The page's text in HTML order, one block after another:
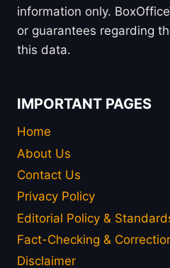
information only.
or guarantees regarding
this data.
IMPORTANT PAGES
Home
About Us
Contact Us
Privacy Policy
Editorial Policy &
Fact-Checking &
Disclaimer